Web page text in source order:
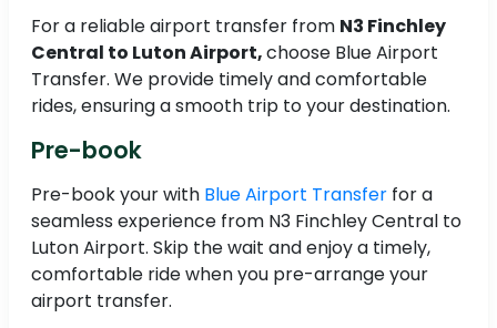
For a reliable airport transfer from N3 Finchley
Central to Luton Airport,choose Blue Airport
Transfer. We provide timely and comfortable
rides, ensuring a smooth trip to your destination.
Pre-book
Pre-book your with Blue Airport Transfer for a
seamless experience from N3 Finchley Central to
Luton Airport. Skip the wait and enjoy a timely,
comfortable ride when you pre-arrange your
airport transfer.